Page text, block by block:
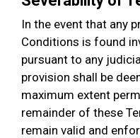
In the event that any
Conditions is found
pursuant to any
provision shall be
maximum extent
remainder of these
remain valid and